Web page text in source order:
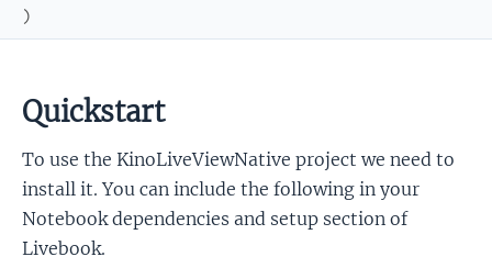
)
Quickstart
To use the KinoLiveViewNative project we need to
install it. You can include the following in your
Notebook dependencies and setup section of
Livebook.